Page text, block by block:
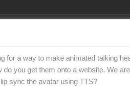
for a way to make animated talking
you get them onto a website. We
sync the avatar using TTS?